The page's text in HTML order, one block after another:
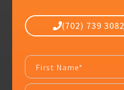
(702) 739 3082